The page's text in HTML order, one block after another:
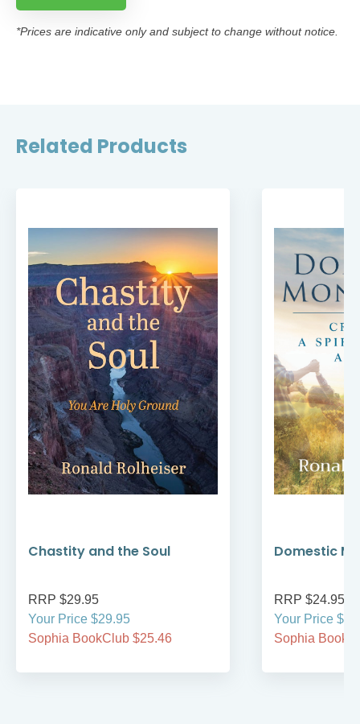
*Prices are indicative only and subject to change without notice.
Related Products
Chastity and the Soul
RRP $29.95
Your Price $29.95
Sophia BookClub $25.46
Domestic
RRP $24.95
Your Price
Sophia